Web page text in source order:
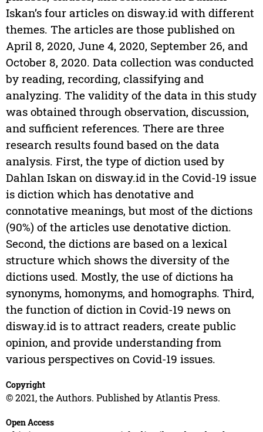
Iskan’s four articles on disway.id with different
themes. The articles are those published on
April 8, 2020, June 4, 2020, September 26, and
October 8, 2020. Data collection was conducted
by reading, recording, classifying and
analyzing. The validity of the data in this study
was obtained through observation, discussion,
and sufficient references. There are three
research results found based on the data
analysis. First, the type of diction used by
Dahlan Iskan on disway.id in the Covid-19 issue
is diction which has denotative and
connotative meanings, but most of the dictions
(90%) of the articles use denotative diction.
Second, the dictions are based on a lexical
structure which shows the diversity of the
dictions used. Mostly, the use of dictions ha
synonyms, homonyms, and homographs. Third,
the function of diction in Covid-19 news on
disway.id is to attract readers, create public
opinion, and provide understanding from
various perspectives on Covid-19 issues.
Copyright
© 2021, the Authors. Published by Atlantis Press.
Open Access